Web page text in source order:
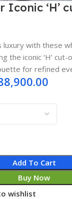
Iconic ‘H’
luxury with these
the iconic ‘H’
for refined
Add To Cart
Buy Now
wishlist